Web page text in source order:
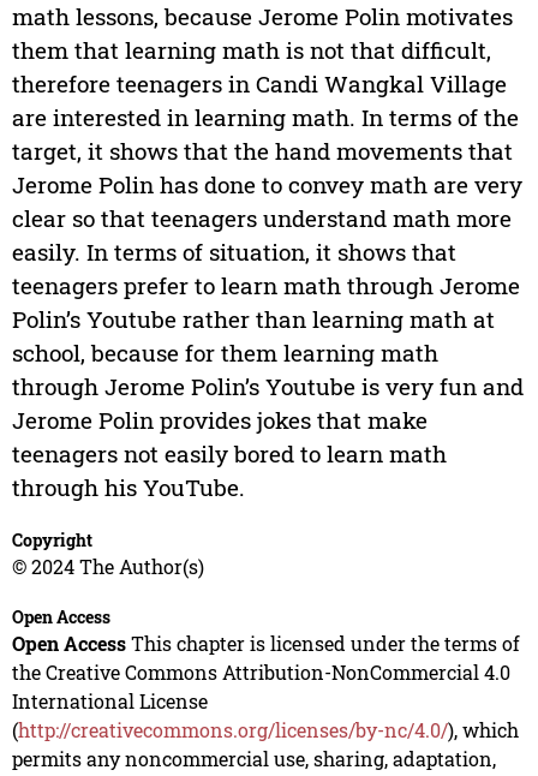
math lessons, because Jerome Polin motivates
them that learning math is not that difficult,
therefore teenagers in Candi Wangkal Village
are interested in learning math. In terms of the
target, it shows that the hand movements that
Jerome Polin has done to convey math are very
clear so that teenagers understand math more
easily. In terms of situation, it shows that
teenagers prefer to learn math through Jerome
Polin’s Youtube rather than learning math at
school, because for them learning math
through Jerome Polin’s Youtube is very fun and
Jerome Polin provides jokes that make
teenagers not easily bored to learn math
through his YouTube.
Copyright
© 2024 The Author(s)
Open Access
Open AccessThis chapter is licensed under the terms of
the Creative Commons Attribution-NonCommercial 4.0
International License
(http://creativecommons.org/licenses/by-nc/4.0/), which
permits any noncommercial use, sharing, adaptation,